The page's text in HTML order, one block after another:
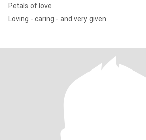
Petals of love
Loving - caring - and very given